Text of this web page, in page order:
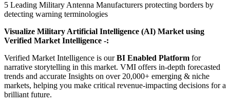
5 Leading Military Antenna Manufacturers protecting borders by
detecting warning terminologies
Visualize Military Artificial Intelligence (AI) Market using
Verified Market Intelligence -:
Verified Market Intelligence is ourBI Enabled Platform for
narrative storytelling in this market. VMI offers in-depth forecasted
trends and accurate Insights on over 20,000+ emerging & niche
markets, helping you make critical revenue-impacting decisions for a
brilliant future.